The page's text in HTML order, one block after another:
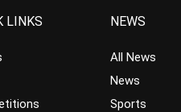
LINKS NEWS
All News
News
Sports